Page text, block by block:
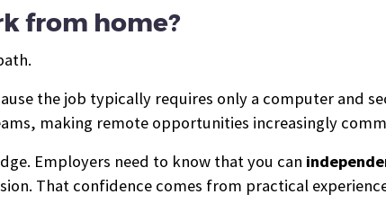
from home?
the job typically requires only a computer and
making remote opportunities increasingly
Employers need to know that you can
That confidence comes from practical